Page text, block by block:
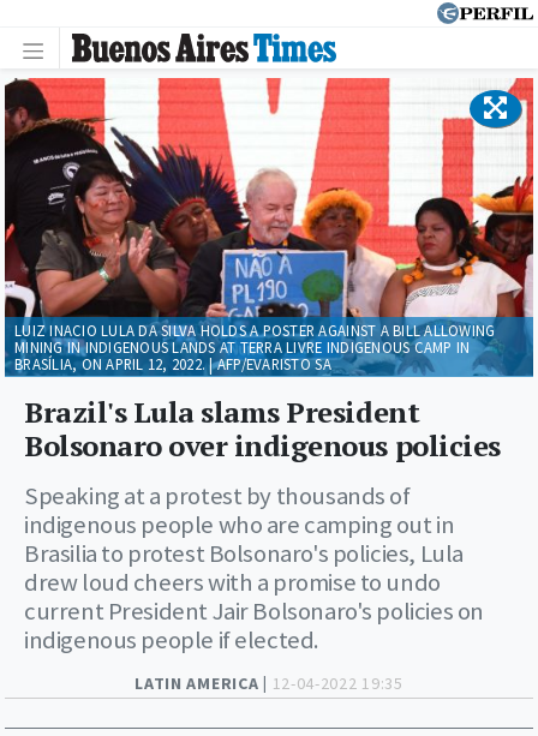
LATIN AMERICA | 12-04-2022 19:35
Brazil's Lula slams President
Bolsonaro over indigenous policies
Speaking at a protest by thousands of
indigenous people who are camping out in
Brasilia to protest Bolsonaro's policies, Lula
drew loud cheers with a promise to undo
current President Jair Bolsonaro's policies on
indigenous people if elected.
LUIZ INACIO LULA DA SILVA HOLDS A POSTER AGAINST A BILL ALLOWING
MINING IN INDIGENOUS LANDS AT TERRA LIVRE INDIGENOUS CAMP IN
BRASÍLIA, ON APRIL 12, 2022. | AFP/EVARISTO SA